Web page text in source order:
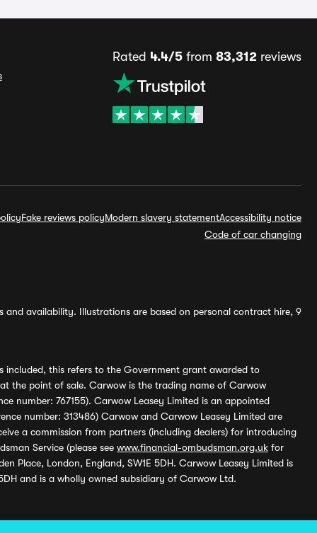
Rated 4.4/5from 83,312reviews
Fake reviews policyModern slavery statementAccessibility notice
Code of car changing
availability. Illustrations are based on personal contract hire, 9
included, this refers to the Government grant awarded to
the point of sale. Carwow is the trading name of Carwow
number: 767155). Carwow Leasey Limited is an appointed
number: 313486) Carwow and Carwow Leasey Limited are
a commission from partners (including dealers) for introducing
Service (please see www.financial-ombudsman.org.uk for
Place, London, England, SW1E 5DH. Carwow Leasey Limited is
and is a wholly owned subsidiary of Carwow Ltd.